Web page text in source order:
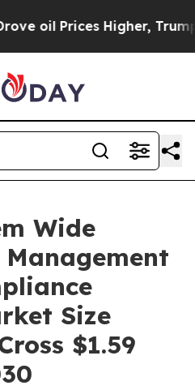
Prices Higher, Trump
Wide
Size
$1.59